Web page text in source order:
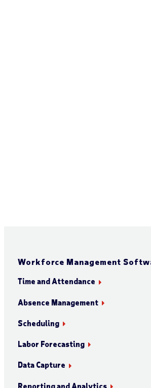
Workforce Management
Time and Attendance
Absence Management
Scheduling
Labor Forecasting
Data Capture
Reporting and Analytics